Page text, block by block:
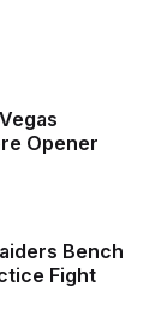
Opener
Bench
Fight